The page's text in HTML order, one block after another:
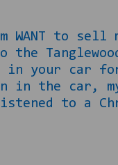
WANT to
the
in your car
the car, my
to a
park. The